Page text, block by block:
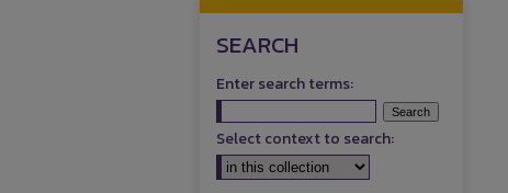
SEARCH
Enter search terms:
Select context to search: